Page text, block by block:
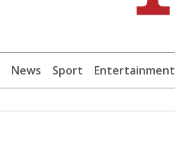
News Sport Entertainment